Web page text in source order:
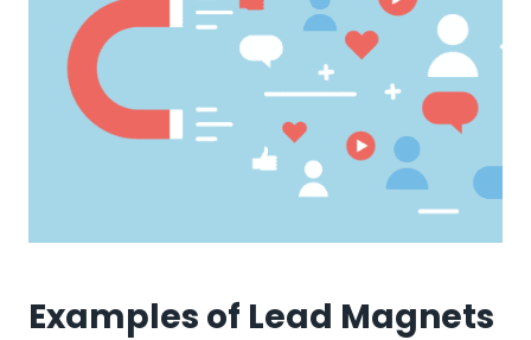
Examples of Lead Magnets